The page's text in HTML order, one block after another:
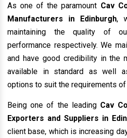
As one of the paramount Cav
Manufacturers in Edinburgh,
maintaining the quality of
performance respectively. We
and have good credibility in the
available in standard as well
options to suit the requirements
Being one of the leadingCav
Exporters and Suppliers in
client base, which is increasing